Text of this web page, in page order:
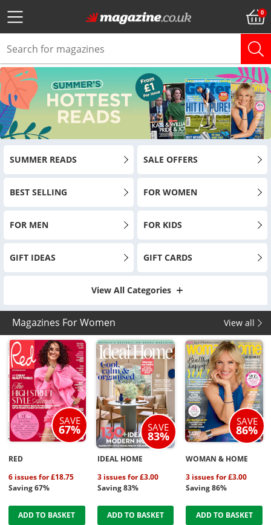
SUMMER READS SALE OFFERS
BEST SELLING FOR WOMEN
FOR MEN FOR KIDS
GIFT IDEAS GIFT CARDS
View All Categories
Magazines For Women View all
SAVE
67%
RED
6 issues for £18.75
Saving 67%
ADD TO BASKET
SAVE
83%
IDEAL HOME
3 issues for £3.00
Saving 83%
ADD TO BASKET
SAVE
86%
WOMAN & HOME
3 issues for £3.00
Saving 86%
ADD TO BASKET